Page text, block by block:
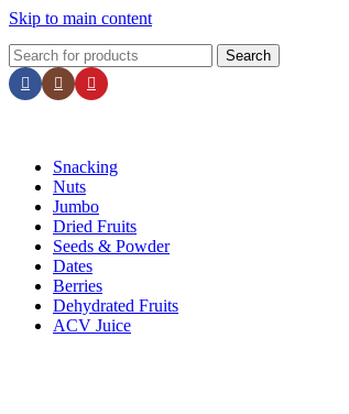
Skip to main content
Search
Snacking
Nuts
Jumbo
Dried Fruits
Seeds & Powder
Dates
Berries
Dehydrated Fruits
ACV Juice